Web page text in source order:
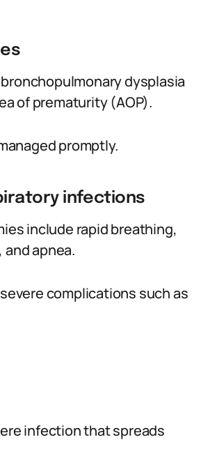
dysplasia
of prematurity (AOP).
promptly.
infections
include rapid breathing,
apnea.
complications such as
infection that spreads